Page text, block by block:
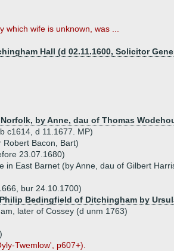
wife is unknown, was ...
Hall (d 02.11.1600, Solicitor
by Anne, dau of Thomas
c1614, d 11.1677. MP)
Bacon, Bart)
23.07.1680)
East Barnet (by Anne, dau of Gilbert
bur 24.10.1700)
Bedingfield of Ditchingham by
later of Cossey (d unm 1763)
Twemlow', p607+).